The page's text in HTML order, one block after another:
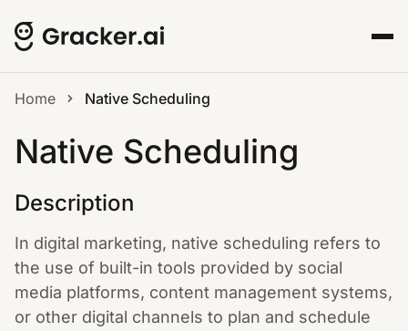
Home Native Scheduling
Native Scheduling
Description
In digital marketing, native scheduling refers to
the use of built-in tools provided by social
media platforms, content management systems,
or other digital channels to plan and schedule